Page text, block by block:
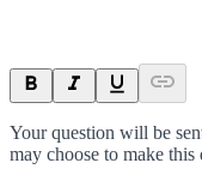
Your question will be
may choose to make this